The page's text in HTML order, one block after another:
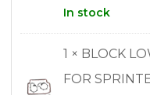
In stock
1 × BLOCK
FOR